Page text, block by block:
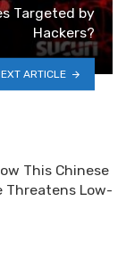
Targeted by
Hackers?
ARTICLE
This Chinese
Threatens Low-